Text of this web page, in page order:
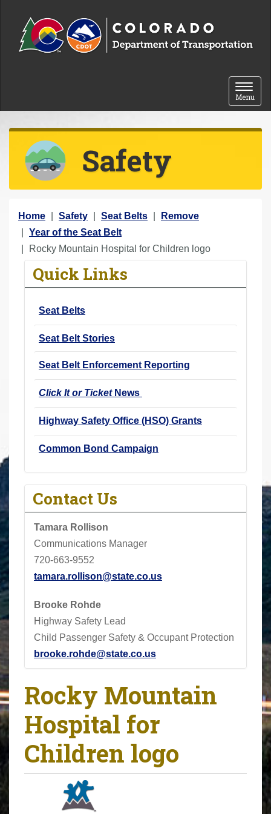
Toggle
Menu
Safety
Y
o
u
Home Safety Seat Belts
Remove
Year of the Seat Belt
Rocky Mountain Hospital for Children logo
Quick Links
Seat Belts
Seat Belt Stories
Seat Belt Enforcement Reporting
Click It or TicketNews
Highway Safety Office (HSO) Grants
Common Bond Campaign
Contact Us
Tamara Rollison
Communications Manager
720-663-9552
tamara.rollison@state.co.us
Brooke Rohde
Highway Safety Lead
Child Passenger Safety & Occupant Protection
brooke.rohde@state.co.us
Rocky Mountain
Hospital for
Children logo